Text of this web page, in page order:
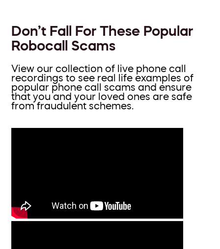
Don’t Fall For These Popular
Robocall Scams
View our collection of live phone call
recordings to see real life examples of
popular phone call scams and ensure
that you and your loved ones are safe
from fraudulent schemes.